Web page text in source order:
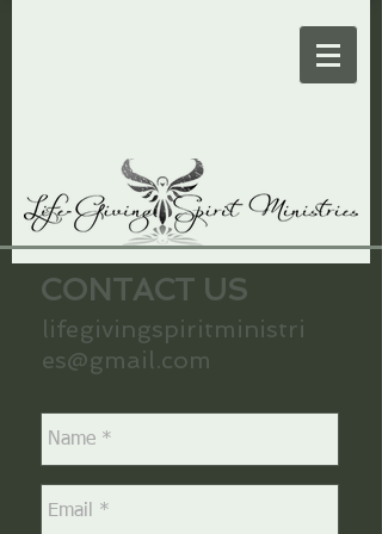
CONTACT US
lifegivingspiritministri
es@gmail.com